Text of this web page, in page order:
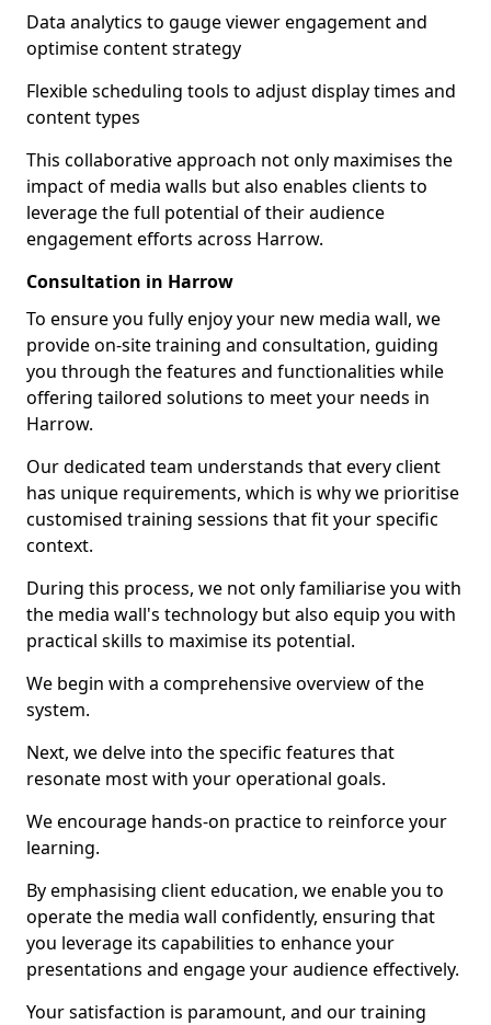
Data analytics to gauge viewer engagement and
optimise content strategy
Flexible scheduling tools to adjust display times and
content types
This collaborative approach not only maximises the
impact of media walls but also enables clients to
leverage the full potential of their audience
engagement efforts across Harrow.
Consultation in Harrow
To ensure you fully enjoy your new media wall, we
provide on-site training and consultation, guiding
you through the features and functionalities while
offering tailored solutions to meet your needs in
Harrow.
Our dedicated team understands that every client
has unique requirements, which is why we prioritise
customised training sessions that fit your specific
context.
During this process, we not only familiarise you with
the media wall's technology but also equip you with
practical skills to maximise its potential.
We begin with a comprehensive overview of the
system.
Next, we delve into the specific features that
resonate most with your operational goals.
We encourage hands-on practice to reinforce your
learning.
By emphasising client education, we enable you to
operate the media wall confidently, ensuring that
you leverage its capabilities to enhance your
presentations and engage your audience effectively.
Your satisfaction is paramount, and our training